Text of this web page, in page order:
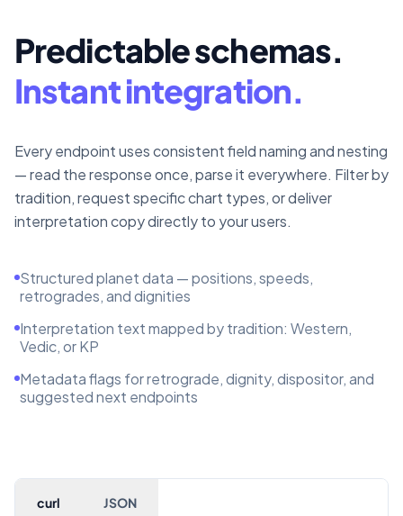
Predictable schemas.
Instant integration.
Every endpoint uses consistent field naming and nesting
— read the response once, parse it everywhere. Filter by
tradition, request specific chart types, or deliver
interpretation copy directly to your users.
Structured planet data — positions, speeds,
retrogrades, and dignities
Interpretation text mapped by tradition: Western,
Vedic, or KP
Metadata flags for retrograde, dignity, dispositor, and
suggested next endpoints
curl JSON